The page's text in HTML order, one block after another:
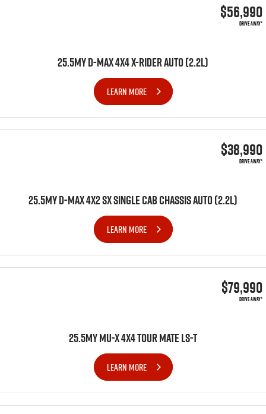
$56,990
DRIVE AWAY*
25.5MY D-MAX 4x4 X-RIDER AUTO (2.2L)
LEARN MORE
$38,990
DRIVE AWAY*
25.5MY D-MAX 4X2 SX SINGLE CAB CHASSIS AUTO (2.2L)
LEARN MORE
$79,990
DRIVE AWAY*
25.5MY MU-X 4x4 TOUR MATE LS-T
LEARN MORE